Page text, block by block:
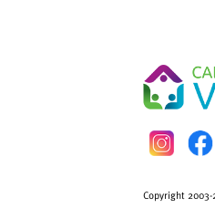
Copyright